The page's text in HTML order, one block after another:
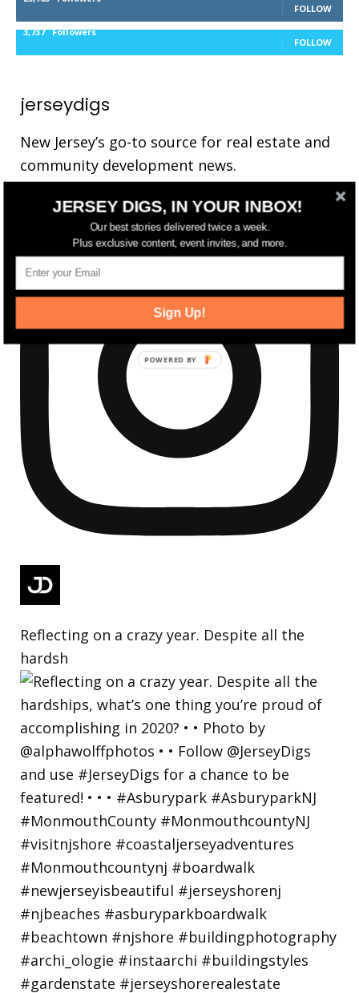
FOLLOW
3,737 Followers
FOLLOW
jerseydigs
New Jersey’s go-to source for real estate and
community development news.
Reflecting on a crazy year. Despite all the
hardsh
JERSEY DIGS, IN YOUR INBOX!
Our best stories delivered twice a week.
Plus exclusive content, event invites, and more.
Sign Up!